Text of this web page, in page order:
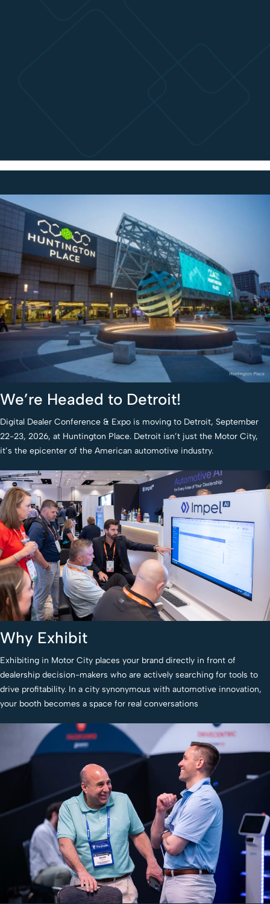
We’re Headed to Detroit!
Digital Dealer Conference & Expo is moving to Detroit, September
22-23, 2026, at Huntington Place. Detroit isn’t just the Motor City,
it’s the epicenter of the American automotive industry.
Why Exhibit
Exhibiting in Motor City places your brand directly in front of
dealership decision-makers who are actively searching for tools to
drive profitability. In a city synonymous with automotive innovation,
your booth becomes a space for real conversations